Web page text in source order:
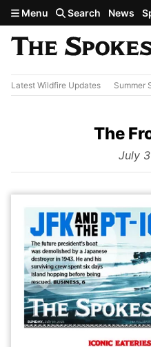
Skip to main content
Menu Search News
Latest Wildfire Updates Summer
The
from
July